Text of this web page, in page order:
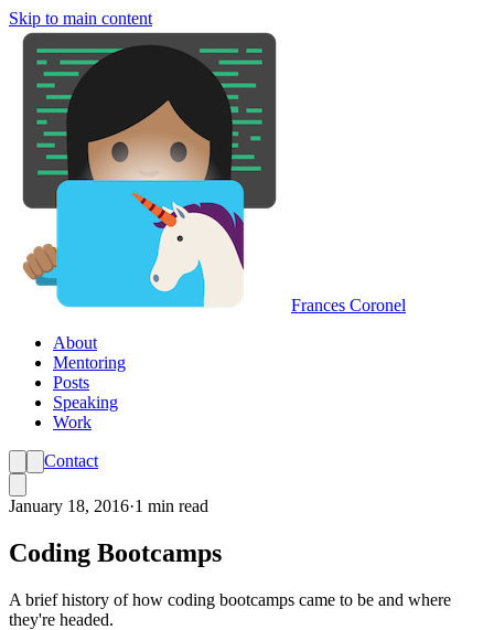
Skip to main content
Frances Coronel
About
Mentoring
Posts
Speaking
Work
Contact
January 18, 2016·1 min read
Coding Bootcamps
A brief history of how coding bootcamps came to be and where
they're headed.